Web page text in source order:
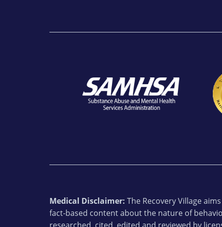
Medical Disclaimer: The Recovery Village
fact-based content about the nature of